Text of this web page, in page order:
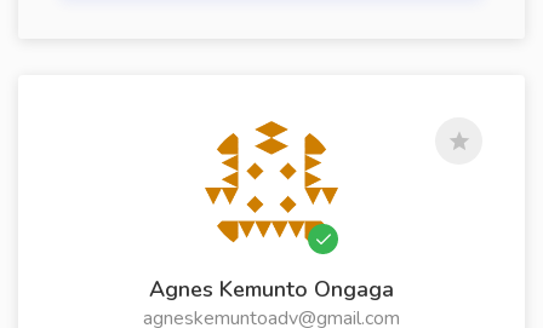
Agnes Kemunto Ongaga
agneskemuntoadv@gmail.com